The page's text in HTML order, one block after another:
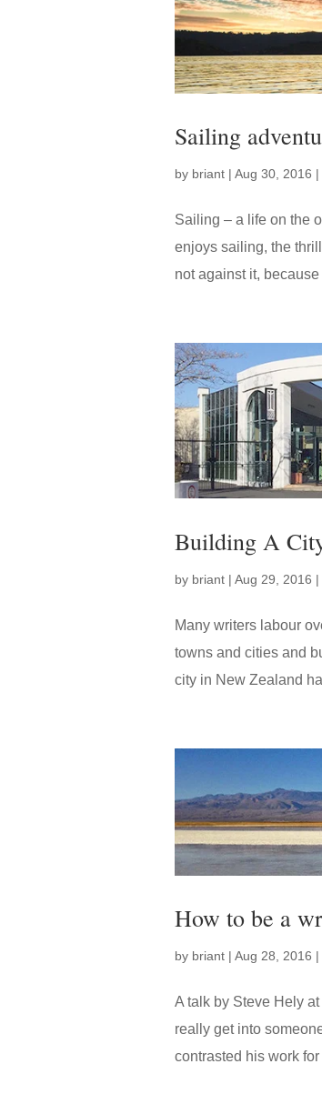
Sailing
by briant | Aug 30, 2016 |
Sailing – a life on the
enjoys sailing, the
not against it,
Building A
by briant | Aug 29, 2016 |
Many writers labour
towns and cities and
city in New Zealand
How to be a
by briant | Aug 28, 2016 |
A talk by Steve Hely
really get into
contrasted his work